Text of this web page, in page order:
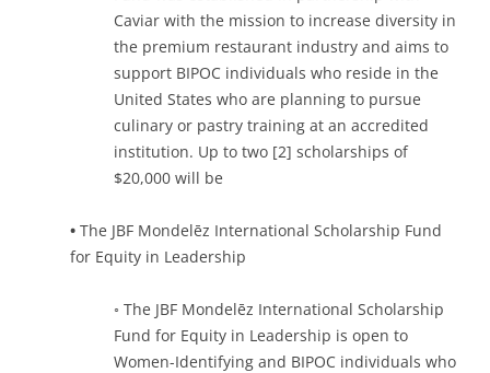
Caviar with the mission to increase diversity in
the premium restaurant industry and aims to
support BIPOC individuals who reside in the
United States who are planning to pursue
culinary or pastry training at an accredited
institution. Up to two [2] scholarships of
$20,000 will be
• The JBF Mondelēz International Scholarship Fund
for Equity in Leadership
◦ The JBF Mondelēz International Scholarship
Fund for Equity in Leadership is open to
Women-Identifying and BIPOC individuals who